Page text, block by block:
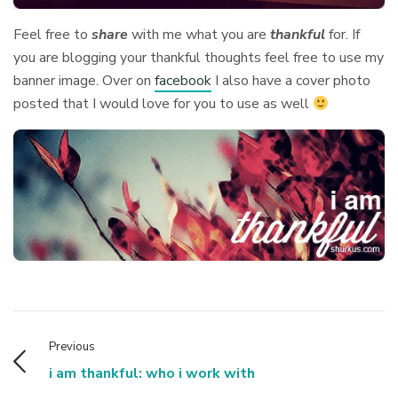
Feel free tosharewith me what you arethankfulfor. If
you are blogging your thankful thoughts feel free to use my
banner image. Over onfacebook I also have a cover photo
posted that I would love for you to use as well
Previous
i am thankful: who i work with